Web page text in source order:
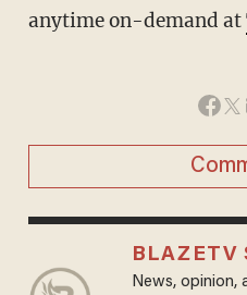
anytime on-demand at
BLAZETV
News, opinion,